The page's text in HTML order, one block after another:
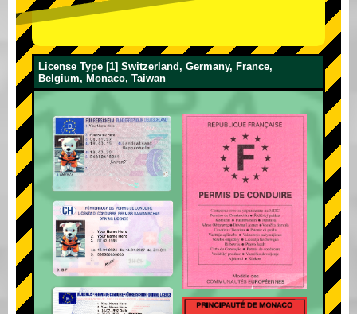
License Type [1] Switzerland, Germany, France,
Belgium, Monaco, Taiwan